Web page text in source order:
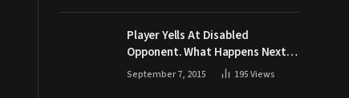
Player Yells At Disabled
Opponent. What Happens Next
Makes The Crowd Go WILD
September 7, 2015 195Views